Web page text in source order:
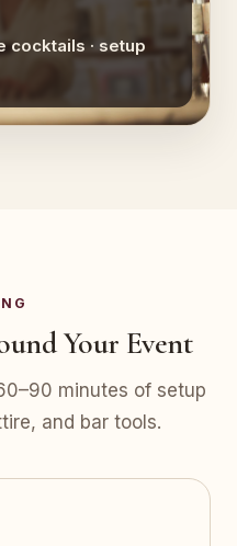
cocktails · setup
Your Event
minutes of setup
and bar tools.